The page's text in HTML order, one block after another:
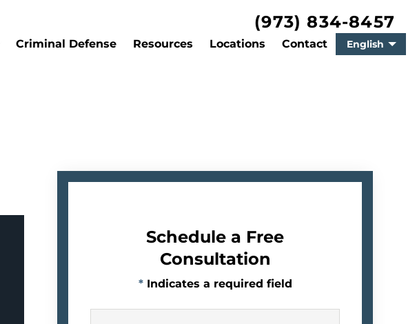
(973) 834-8457
Criminal Defense Resources Locations Contact English
Schedule a Free
Consultation
* Indicates a required field